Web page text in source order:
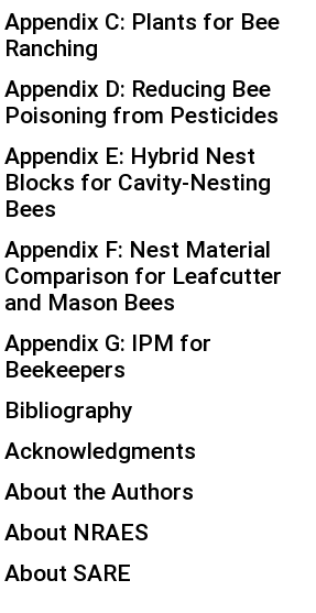
Appendix C: Plants for Bee
Ranching
Appendix D: Reducing Bee
Poisoning from Pesticides
Appendix E: Hybrid Nest
Blocks for Cavity-Nesting
Bees
Appendix F: Nest Material
Comparison for Leafcutter
and Mason Bees
Appendix G: IPM for
Beekeepers
Bibliography
Acknowledgments
About the Authors
About NRAES
About SARE
5505
FOLLOW US
theSustainable Agriculture Research and
, project award no. 2024-38640-42986, from
findings, conclusions, or recommendations
are those of the author(s) and should not be
USDA or U.S. Government
is subject to the
Research & Education